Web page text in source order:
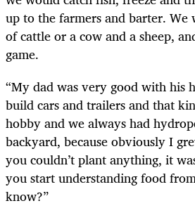
up to the farmers and barter. We
of cattle or a cow and a sheep,
game.
“My dad was very good with his
build cars and trailers and that
hobby and we always had
backyard, because obviously I
you couldn’t plant anything, it
you start understanding food
know?”